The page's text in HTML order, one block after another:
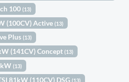
100(13)
(100CV) Active(13)
Plus(13)
(141CV) Concept(13)
(13)
81kW (110CV) DSG(13)